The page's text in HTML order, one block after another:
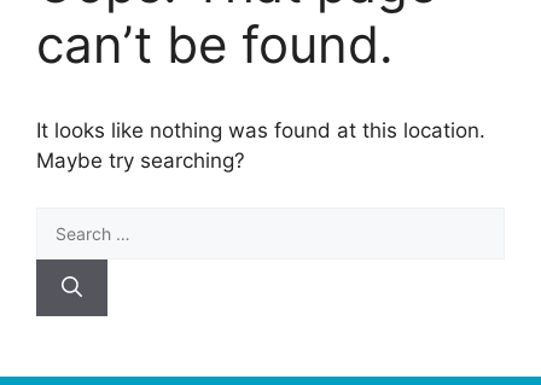
can’t be found.
It looks like nothing was found at this location.
Maybe try searching?